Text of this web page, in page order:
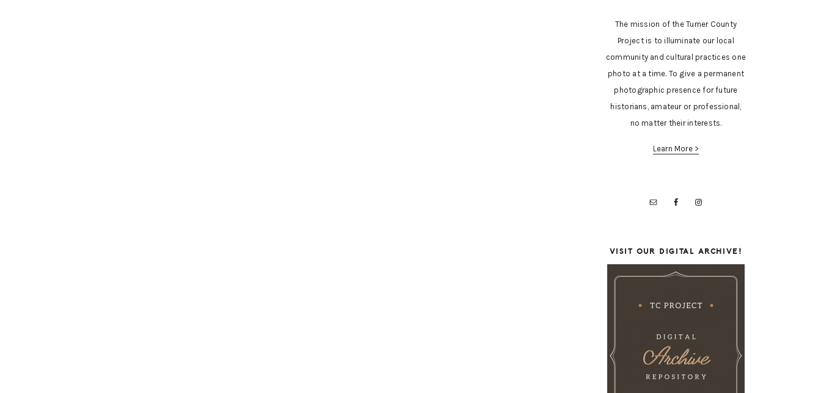
The mission of the Turner County
Project is to illuminate our local
community and cultural practices one
photo at a time. To give a permanent
photographic presence for future
historians, amateur or professional,
no matter their interests.
Learn More >
VISIT OUR DIGITAL ARCHIVE!